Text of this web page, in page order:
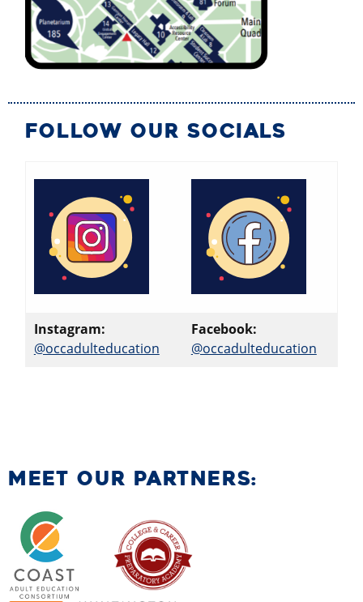
FOLLOW OUR SOCIALS
Instagram:
@occadulteducation
Facebook:
@occadulteducation
MEET OUR PARTNERS: